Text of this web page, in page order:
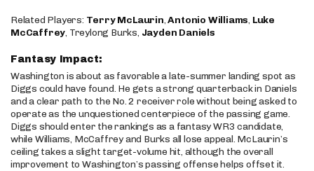
Related Players: Terry McLaurin,Antonio Williams, Luke
McCaffrey, Treylong Burks, Jayden Daniels
Fantasy Impact:
Washington is about as favorable a late-summer landing spot as
Diggs could have found. He gets a strong quarterback in Daniels
and a clear path to the No. 2 receiver role without being asked to
operate as the unquestioned centerpiece of the passing game.
Diggs should enter the rankings as a fantasy WR3 candidate,
while Williams, McCaffrey and Burks all lose appeal. McLaurin’s
ceiling takes a slight target-volume hit, although the overall
improvement to Washington’s passing offense helps offset it.